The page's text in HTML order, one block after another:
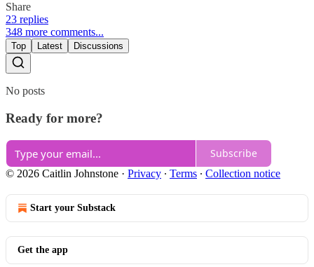
Share
23 replies
348 more comments...
Top Latest Discussions
No posts
Ready for more?
Subscribe
© 2026 Caitlin Johnstone · Privacy ∙ Terms ∙ Collection notice
Start your Substack
Get the app